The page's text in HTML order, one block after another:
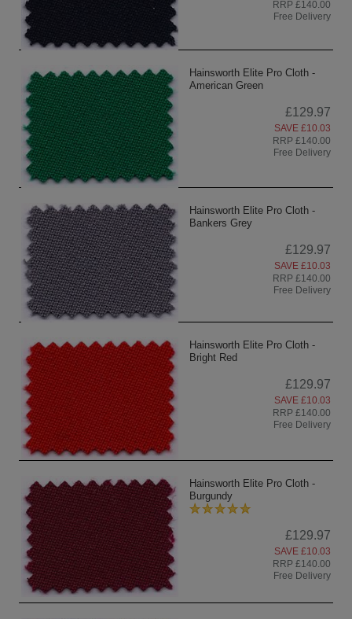
RRP £140.00
Free Delivery
Hainsworth Elite Pro Cloth -
American Green
£129.97
SAVE £10.03
RRP £140.00
Free Delivery
Hainsworth Elite Pro Cloth -
Bankers Grey
£129.97
SAVE £10.03
RRP £140.00
Free Delivery
Hainsworth Elite Pro Cloth -
Bright Red
£129.97
SAVE £10.03
RRP £140.00
Free Delivery
Hainsworth Elite Pro Cloth -
Burgundy
£129.97
SAVE £10.03
RRP £140.00
Free Delivery